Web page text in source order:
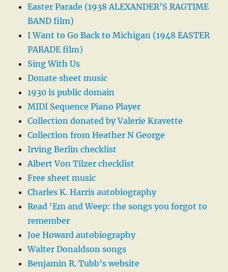
Easter Parade (1938 ALEXANDER’S RAGTIME
BAND film)
I Want to Go Back to Michigan (1948 EASTER
PARADE film)
Sing With Us
Donate sheet music
1930 is public domain
MIDI Sequence Piano Player
Collection donated by Valerie Kravette
Collection from Heather N George
Irving Berlin checklist
Albert Von Tilzer checklist
Free sheet music
Charles K. Harris autobiography
Read ‘Em and Weep: the songs you forgot to
remember
Joe Howard autobiography
Walter Donaldson songs
Benjamin R. Tubb’s website